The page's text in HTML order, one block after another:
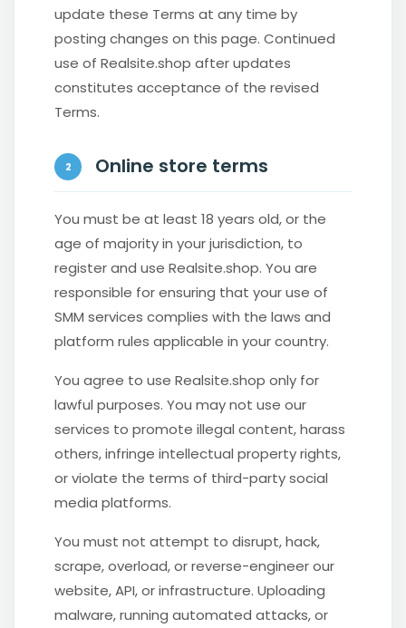
update these Terms at any time by
posting changes on this page. Continued
use of Realsite.shop after updates
constitutes acceptance of the revised
Terms.
2 Online store terms
You must be at least 18 years old, or the
age of majority in your jurisdiction, to
register and use Realsite.shop. You are
responsible for ensuring that your use of
SMM services complies with the laws and
platform rules applicable in your country.
You agree to use Realsite.shop only for
lawful purposes. You may not use our
services to promote illegal content, harass
others, infringe intellectual property rights,
or violate the terms of third-party social
media platforms.
You must not attempt to disrupt, hack,
scrape, overload, or reverse-engineer our
website, API, or infrastructure. Uploading
malware, running automated attacks, or